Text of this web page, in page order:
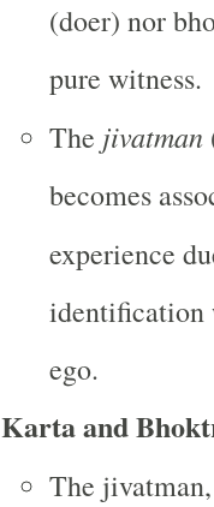
(doer) nor
pure witness.
The jivatman
becomes
experience
identification
ego.
Karta and
The